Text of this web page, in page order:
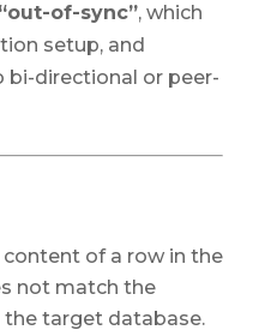
“out-of-sync”, which
setup, and
bi-directional or peer-
of a row in the
not match the
target database.